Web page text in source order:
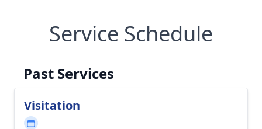
Service Schedule
Past Services
Visitation